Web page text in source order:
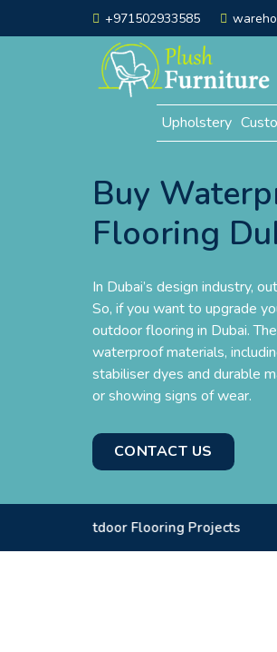
+971502933585
Upholstery
Buy
Flooring
In Dubai’s design industry,
So, if you want to upgrade
outdoor flooring in Dubai.
waterproof materials,
stabiliser dyes and durable
or showing signs of wear.
CONTACT US
Outdoor Flooring Projects